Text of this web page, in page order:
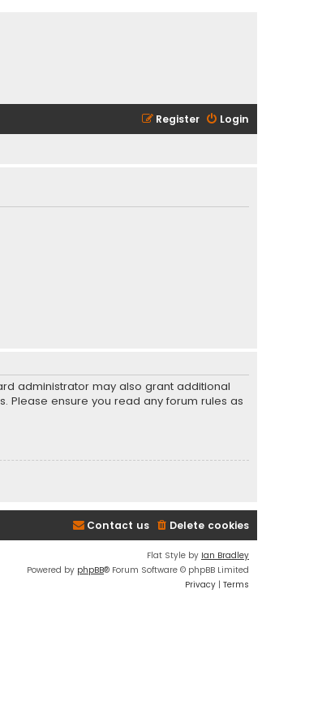
Login
Register
administrator may also grant additional
Please ensure you read any forum rules as
Delete cookies
Contact us
Flat Style by Ian Bradley
Powered by phpBB® Forum Software © phpBB Limited
Privacy | Terms